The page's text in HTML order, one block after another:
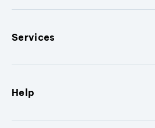
Services
Help